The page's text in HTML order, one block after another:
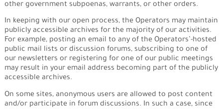
other government subpoenas, warrants, or other orders.
In keeping with our open process, the Operators may maintain
publicly accessible archives for the majority of our activities.
For example, posting an email to any of the Operators’-hosted
public mail lists or discussion forums, subscribing to one of
our newsletters or registering for one of our public meetings
may result in your email address becoming part of the publicly
accessible archives.
On some sites, anonymous users are allowed to post content
and/or participate in forum discussions. In such a case, since